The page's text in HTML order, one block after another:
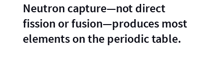
Neutron capture—not direct
fission or fusion—produces most
elements on the periodic table.